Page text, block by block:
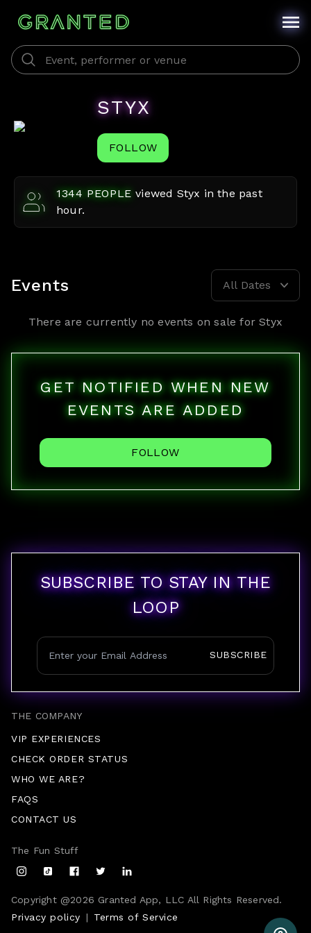
STYX
FOLLOW
1344 PEOPLE viewed Styx in the past
hour.
Events All Dates
There are currently no events on sale forStyx
GET NOTIFIED WHEN NEW
EVENTS ARE ADDED
FOLLOW
THE COMPANY
VIP EXPERIENCES
CHECK ORDER STATUS
WHO WE ARE?
FAQS
CONTACT US
SUBSCRIBE TO STAY IN THE
LOOP
SUBSCRIBE
Copyright @2026 Granted App, LLC All Rights Reserved.
Privacy policy | Terms of Service
The Fun Stuff